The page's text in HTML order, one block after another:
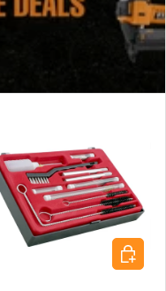
Add to